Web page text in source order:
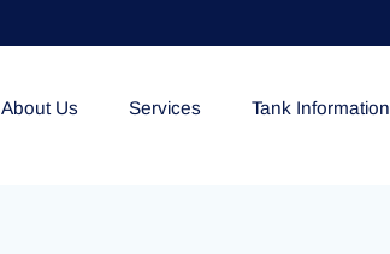
About Us Services Tank Information